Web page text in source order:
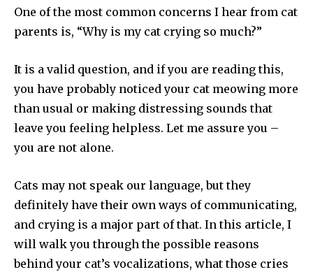
One of the most common concerns I hear from cat
parents is, “Why is my cat crying so much?”
It is a valid question, and if you are reading this,
you have probably noticed your cat meowing more
than usual or making distressing sounds that
leave you feeling helpless. Let me assure you –
you are not alone.
Cats may not speak our language, but they
definitely have their own ways of communicating,
and crying is a major part of that. In this article, I
will walk you through the possible reasons
behind your cat’s vocalizations, what those cries